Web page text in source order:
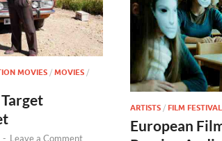
MOVIES / MOVIES /
- Leave a Comment
ARTISTS / FILM
European